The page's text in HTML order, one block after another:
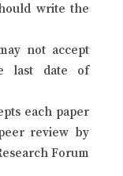
write the
not accept
last date of
each paper
review by
Forum